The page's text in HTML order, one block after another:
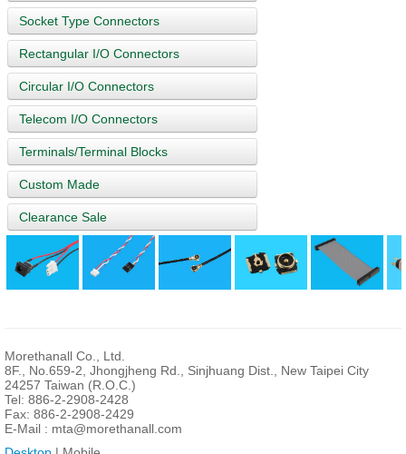
Socket Type Connectors
Rectangular I/O Connectors
Circular I/O Connectors
Telecom I/O Connectors
Terminals/Terminal Blocks
Custom Made
Clearance Sale
Morethanall Co., Ltd.
8F., No.659-2, Jhongjheng Rd., Sinjhuang Dist., New Taipei City
24257 Taiwan (R.O.C.)
Tel: 886-2-2908-2428
Fax: 886-2-2908-2429
E-Mail : mta@morethanall.com